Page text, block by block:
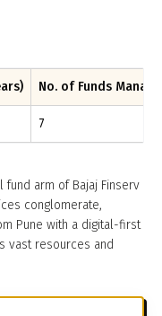
No. of Funds
7
fund arm of Bajaj Finserv
conglomerate,
Pune with a digital-first
vast resources and